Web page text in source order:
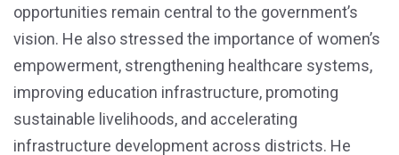
opportunities remain central to the government’s
vision. He also stressed the importance of women’s
empowerment, strengthening healthcare systems,
improving education infrastructure, promoting
sustainable livelihoods, and accelerating
infrastructure development across districts. He